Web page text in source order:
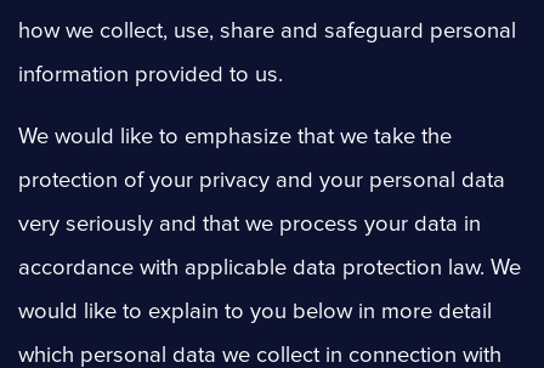
how we collect, use, share and safeguard personal
information provided to us.
We would like to emphasize that we take the
protection of your privacy and your personal data
very seriously and that we process your data in
accordance with applicable data protection law. We
would like to explain to you below in more detail
which personal data we collect in connection with